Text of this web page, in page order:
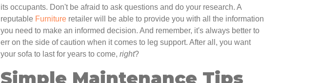
its occupants. Don't be afraid to ask questions and do your research. A
reputable Furniture retailer will be able to provide you with all the information
you need to make an informed decision. And remember, it's always better to
err on the side of caution when it comes to leg support. After all, you want
your sofa to last for years to come, right?
Simple Maintenance Tips